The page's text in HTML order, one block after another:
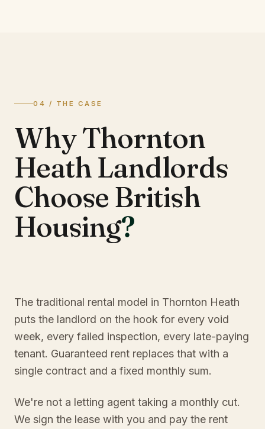
04 / THE CASE
Why Thornton
Heath Landlords
Choose British
Housing?
The traditional rental model in Thornton Heath
puts the landlord on the hook for every void
week, every failed inspection, every late-paying
tenant. Guaranteed rent replaces that with a
single contract and a fixed monthly sum.
We're not a letting agent taking a monthly cut.
We sign the lease with you and pay the rent